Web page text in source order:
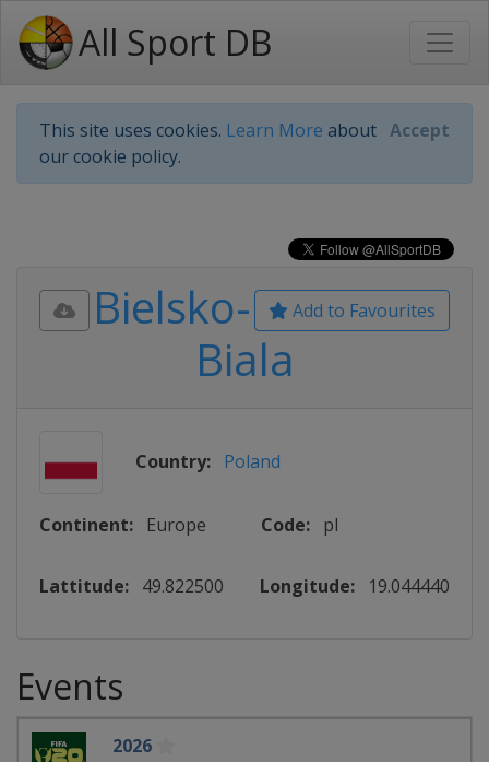
All Sport DB
This site uses cookies. Learn More about
our cookie policy.
Accept
Add to Favourites
Bielsko-
Biala
Country: Poland
Continent: Europe Code: pl
Lattitude: 49.822500 Longitude: 19.044440
Events
2026